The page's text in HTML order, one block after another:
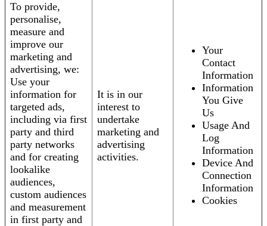
To provide,
personalise,
measure and
improve our
marketing and
advertising, we:
Use your
information for
targeted ads,
including via first
party and third
party networks
and for creating
lookalike
audiences,
custom audiences
and measurement
in first party and
It is in our
interest to
undertake
marketing and
advertising
activities.
Your
Contact
Information
Information
You Give
Us
Usage And
Log
Information
Device And
Connection
Information
Cookies